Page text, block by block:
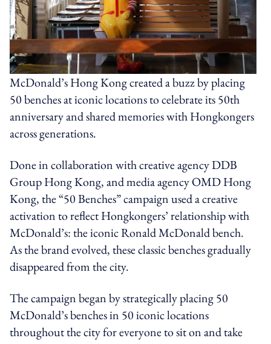
McDonald’s Hong Kong created a buzz by placing
50 benches at iconic locations to celebrate its 50th
anniversary and shared memories with Hongkongers
across generations.
Done in collaboration with creative agency DDB
Group Hong Kong, and media agency OMD Hong
Kong, the “50 Benches” campaign used a creative
activation to reflect Hongkongers’ relationship with
McDonald’s: the iconic Ronald McDonald bench.
As the brand evolved, these classic benches gradually
disappeared from the city.
The campaign began by strategically placing 50
McDonald’s benches in 50 iconic locations
throughout the city for everyone to sit on and take